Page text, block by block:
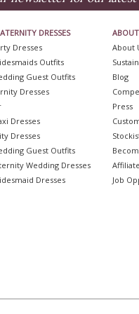
DRESSES
Dresses
Outfits
Guest Outfits
Dresses
Dresses
Dresses
Guest Outfits
Wedding Dresses
Dresses
ABOUT
About
Blog
Press
Job